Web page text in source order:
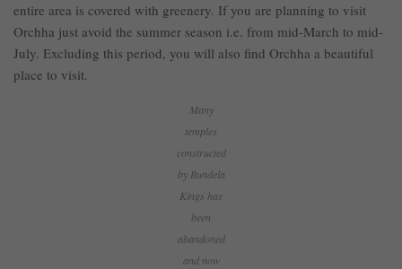
entire area is covered with greenery. If you are planning to visit
Orchha just avoid the summer season i.e. from mid-March to mid-
July. Excluding this period, you will also find Orchha a beautiful
place to visit.
Many
temples
constructed
by Bundela
Kings has
been
abandoned
and now